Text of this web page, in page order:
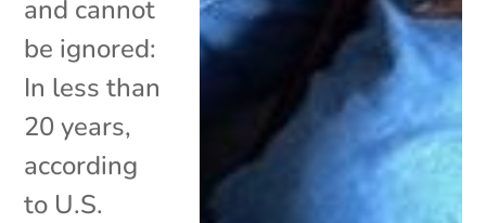
and cannot
be ignored:
In less than
20 years,
according
to U.S.